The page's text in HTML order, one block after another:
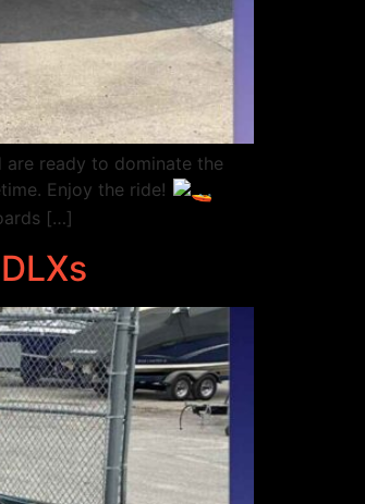
ready to dominate the
Enjoy the ride!
[…]